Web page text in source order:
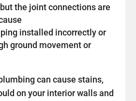
the joint connections are
installed incorrectly or
ground movement or
can cause stains,
on your interior walls and